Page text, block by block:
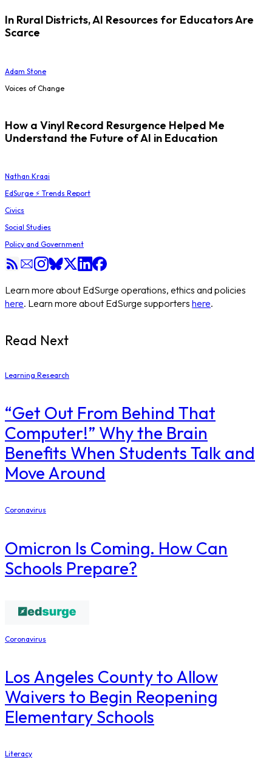
In Rural Districts, AI Resources for Educators Are
Scarce
Adam Stone
Voices of Change
How a Vinyl Record Resurgence Helped Me
Understand the Future of AI in Education
Nathan Kraai
EdSurge ⚡ Trends Report
Civics
Social Studies
Policy and Government
Learn more about EdSurge operations, ethics and policies
here. Learn more about EdSurge supporters here.
Read Next
Learning Research
“Get Out From Behind That
Computer!” Why the Brain
Benefits When Students Talk and
Move Around
Coronavirus
Omicron Is Coming. How Can
Schools Prepare?
Coronavirus
Los Angeles County to Allow
Waivers to Begin Reopening
Elementary Schools
Literacy